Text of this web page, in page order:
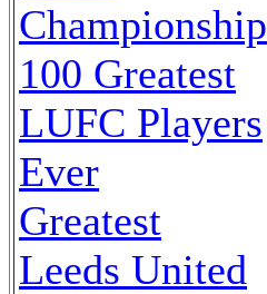
Championship
100 Greatest
LUFC Players
Ever
Greatest
Leeds United